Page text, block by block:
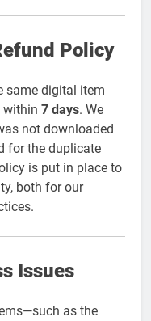
Policy
same digital item
within 7 days. We
not downloaded
for the duplicate
is put in place to
both for our
Issues
as the